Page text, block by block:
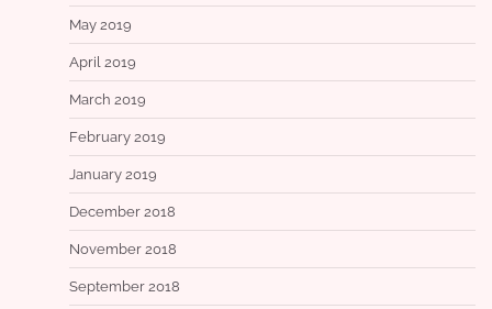
May 2019
April 2019
March 2019
February 2019
January 2019
December 2018
November 2018
September 2018